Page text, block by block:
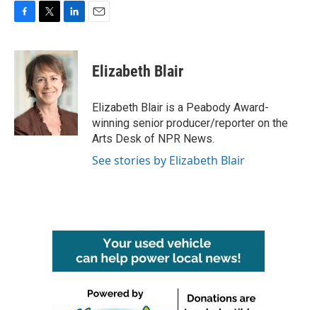
c
k
i
t
t
e
r
n
k
e
d
n
Elizabeth Blair
Elizabeth Blair is a Peabody Award-
winning senior producer/reporter on the
Arts Desk of NPR News.
See stories by Elizabeth Blair